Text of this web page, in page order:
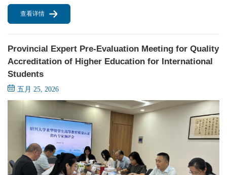
查看详情
Provincial Expert Pre-Evaluation Meeting for Quality
Accreditation of Higher Education for International
Students
五月 25, 2026